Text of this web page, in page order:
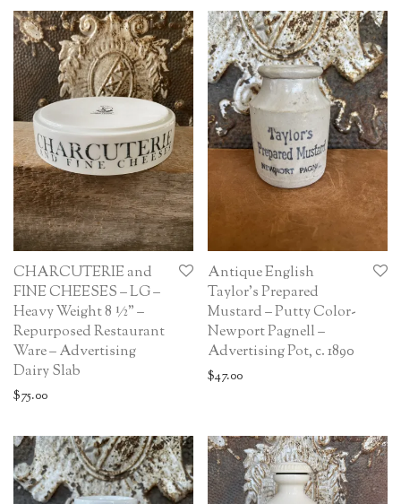
CHARCUTERIE and
FINE CHEESES – LG –
Heavy Weight 8 ½” –
Repurposed Restaurant
Ware – Advertising
Dairy Slab
$75.00
Antique English
Taylor’s Prepared
Mustard – Putty Color-
Newport Pagnell –
Advertising Pot, c. 1890
$47.00